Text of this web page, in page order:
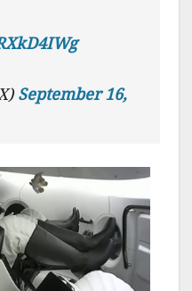
September 16,